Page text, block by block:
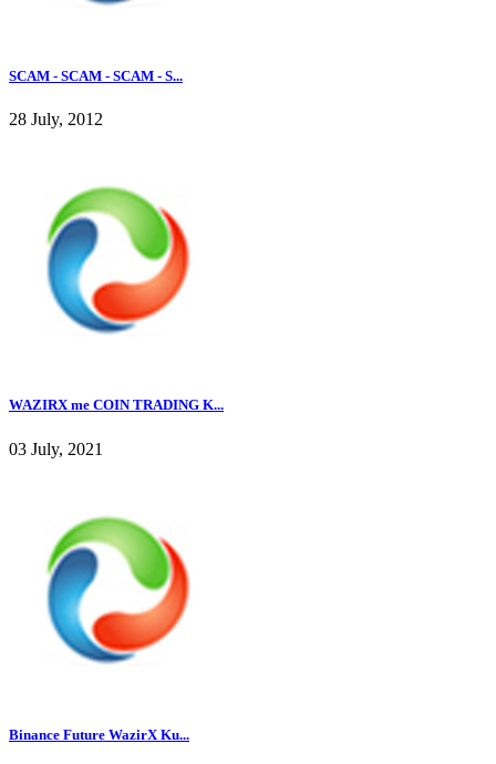
SCAM - SCAM - SCAM - S...
28 July, 2012
WAZIRX me COIN TRADING K...
03 July, 2021
Binance Future WazirX Ku...